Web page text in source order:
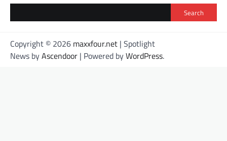
Search
Copyright © 2026 maxxfour.net | Spotlight
News byAscendoor | Powered byWordPress.